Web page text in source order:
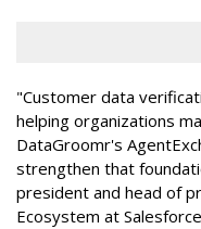
"Customer data
helping organizations
DataGroomr's
strengthen that
president and head of
Ecosystem at